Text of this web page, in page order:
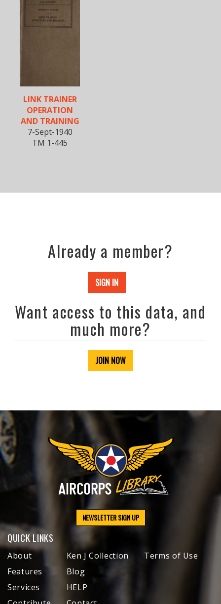
LINK TRAINER
OPERATION
AND TRAINING
7-Sept-1940
TM 1-445
Already a member?
SIGN IN
Want access to this data, and
much more?
JOIN NOW
NEWSLETTER SIGN UP
QUICK LINKS
About
Features
Services
Ken J Collection
Blog
HELP
Terms of Use